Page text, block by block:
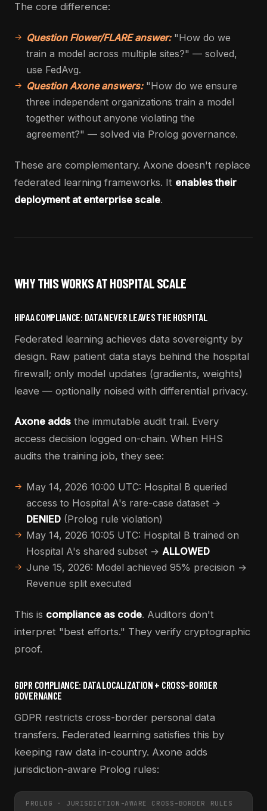
The core difference:
Question Flower/FLARE answer:"How do we
train a model across multiple sites?" — solved,
use FedAvg.
Question Axone answers:"How do we ensure
three independent organizations train a model
together without anyone violating the
agreement?" — solved via Prolog governance.
These are complementary. Axone doesn't replace
federated learning frameworks. It enables their
deployment at enterprise scale.
WHY THIS WORKS AT HOSPITAL SCALE
HIPAA COMPLIANCE: DATA NEVER LEAVES THE HOSPITAL
Federated learning achieves data sovereignty by
design. Raw patient data stays behind the hospital
firewall; only model updates (gradients, weights)
leave — optionally noised with differential privacy.
Axone adds the immutable audit trail. Every
access decision logged on-chain. When HHS
audits the training job, they see:
May 14, 2026 10:00 UTC: Hospital B queried
access to Hospital A's rare-case dataset →
DENIED (Prolog rule violation)
May 14, 2026 10:05 UTC: Hospital B trained on
Hospital A's shared subset → ALLOWED
June 15, 2026: Model achieved 95% precision →
Revenue split executed
This is compliance as code. Auditors don't
interpret "best efforts." They verify cryptographic
proof.
GDPR COMPLIANCE: DATA LOCALIZATION + CROSS-BORDER
GOVERNANCE
GDPR restricts cross-border personal data
transfers. Federated learning satisfies this by
keeping raw data in-country. Axone adds
jurisdiction-aware Prolog rules:
PROLOG · JURISDICTION-AWARE CROSS-BORDER RULES